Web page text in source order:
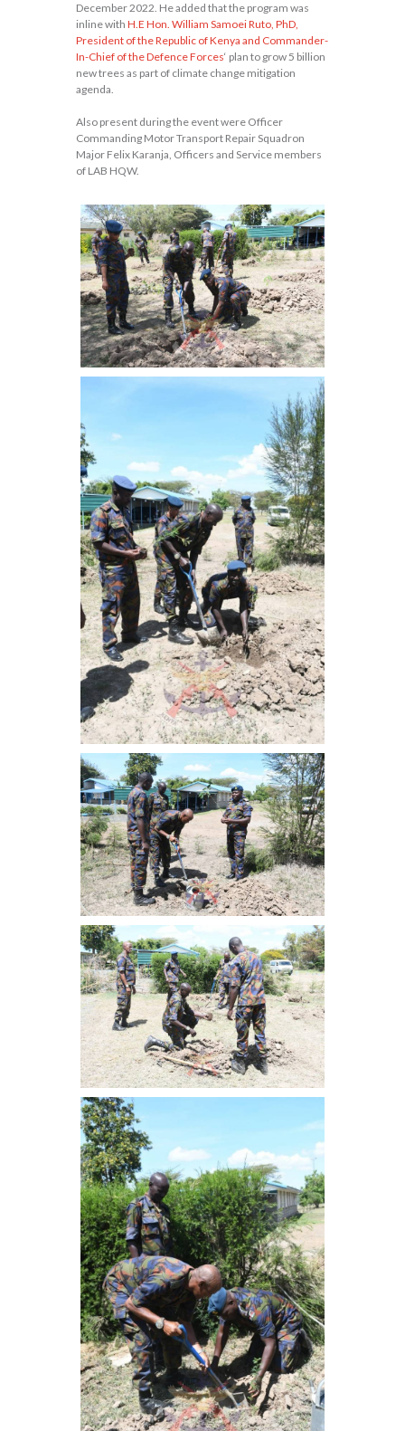
December 2022. He added that the program was
inline with H.E Hon. William Samoei Ruto, PhD,
President of the Republic of Kenya and Commander-
In-Chief of the Defence Forces‘ plan to grow 5 billion
new trees as part of climate change mitigation
agenda.
Also present during the event were Officer
Commanding Motor Transport Repair Squadron
Major Felix Karanja, Officers and Service members
of LAB HQW.